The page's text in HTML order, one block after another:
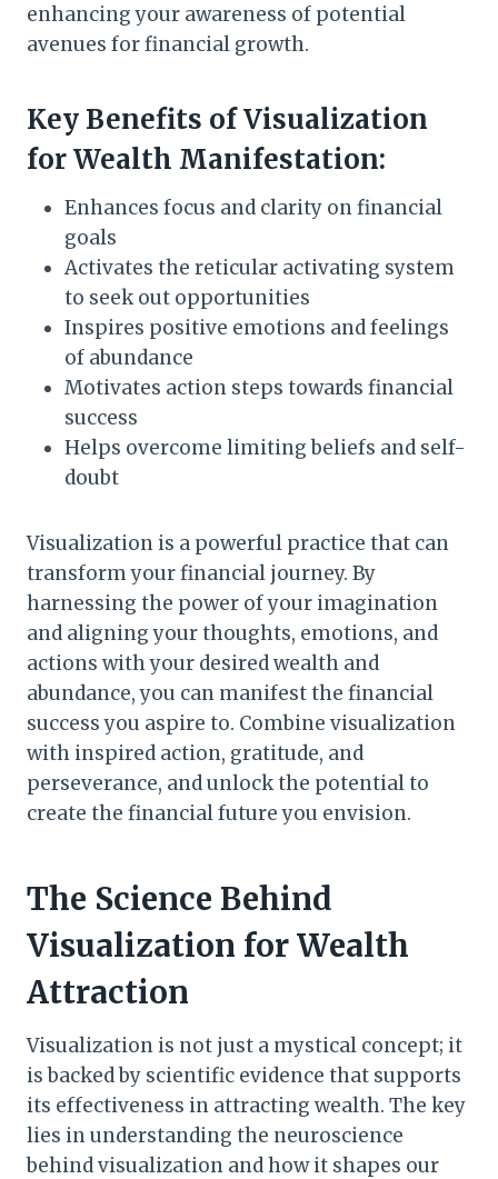
enhancing your awareness of potential
avenues for financial growth.
Key Benefits of Visualization
for Wealth Manifestation:
Enhances focus and clarity on financial
goals
Activates the reticular activating system
to seek out opportunities
Inspires positive emotions and feelings
of abundance
Motivates action steps towards financial
success
Helps overcome limiting beliefs and self-
doubt
Visualization is a powerful practice that can
transform your financial journey. By
harnessing the power of your imagination
and aligning your thoughts, emotions, and
actions with your desired wealth and
abundance, you can manifest the financial
success you aspire to. Combine visualization
with inspired action, gratitude, and
perseverance, and unlock the potential to
create the financial future you envision.
The Science Behind
Visualization for Wealth
Attraction
Visualization is not just a mystical concept; it
is backed by scientific evidence that supports
its effectiveness in attracting wealth. The key
lies in understanding the neuroscience
behind visualization and how it shapes our